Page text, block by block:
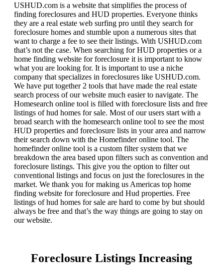
USHUD.com is a website that simplifies the process of
finding foreclosures and HUD properties. Everyone thinks
they are a real estate web surfing pro until they search for
foreclosure homes and stumble upon a numerous sites that
want to charge a fee to see their listings. With USHUD.com
that’s not the case. When searching for HUD properties or a
home finding website for foreclosure it is important to know
what you are looking for. It is important to use a niche
company that specializes in foreclosures like USHUD.com.
We have put together 2 tools that have made the real estate
search process of our website much easier to navigate. The
Homesearch online tool is filled with foreclosure lists and free
listings of hud homes for sale. Most of our users start with a
broad search with the homesearch online tool to see the most
HUD properties and foreclosure lists in your area and narrow
their search down with the Homefinder online tool. The
homefinder online tool is a custom filter system that we
breakdown the area based upon filters such as convention and
foreclosure listings. This give you the option to filter out
conventional listings and focus on just the foreclosures in the
market. We thank you for making us Americas top home
finding website for foreclosure and Hud properties. Free
listings of hud homes for sale are hard to come by but should
always be free and that’s the way things are going to stay on
our website.
Foreclosure Listings Increasing